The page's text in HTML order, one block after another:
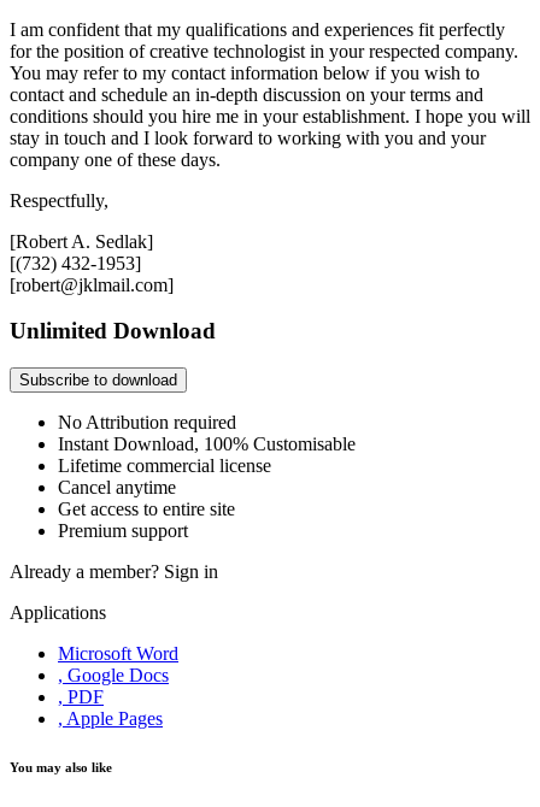
I am confident that my qualifications and experiences fit perfectly
for the position of creative technologist in your respected company.
You may refer to my contact information below if you wish to
contact and schedule an in-depth discussion on your terms and
conditions should you hire me in your establishment. I hope you will
stay in touch and I look forward to working with you and your
company one of these days.
Respectfully,
[Robert A. Sedlak]
[(732) 432-1953]
[robert@jklmail.com]
Unlimited Download
Subscribe to download
No Attribution required
Instant Download, 100% Customisable
Lifetime commercial license
Cancel anytime
Get access to entire site
Premium support
Already a member? Sign in
Applications
Microsoft Word
, Google Docs
, PDF
, Apple Pages
You may also like